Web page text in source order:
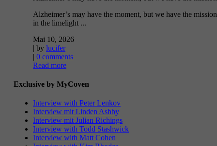
Alzheimer’s may have the moment, but we have the
in the limelight ...
Mai 10, 2026
| by lucifer
| 0 comments
Read more
Exclusive by MyCoven
Interview with Peter Lenkov
Interview mit Linden Ashby
Interview mit Julian Richings
Interview with Todd Stashwick
Interview with Matt Cohen